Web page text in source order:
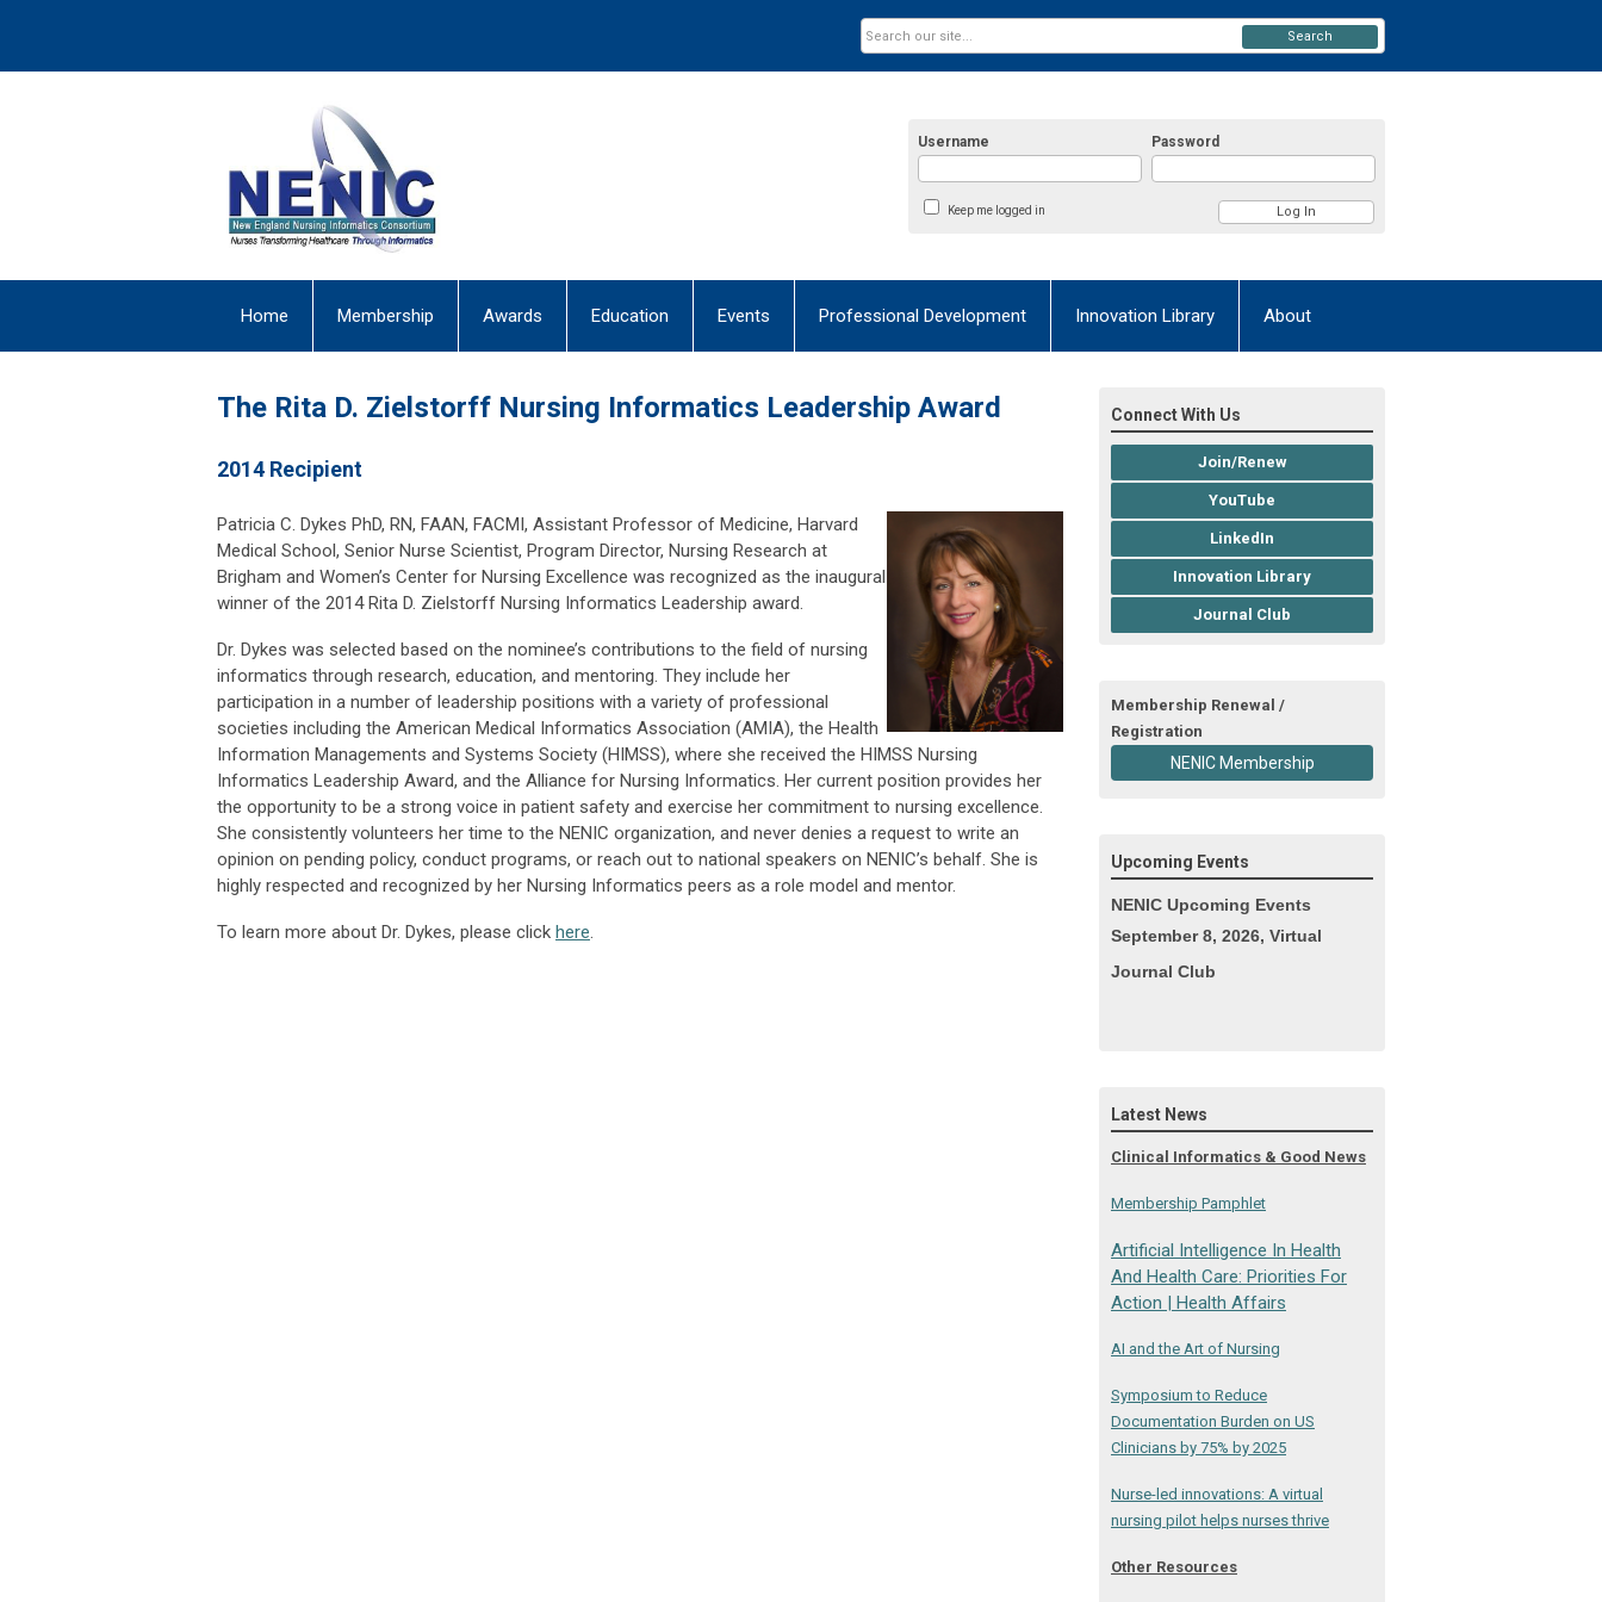
Username Password
Keep me logged in
Search
Home Membership Awards Education Events Professional Development Innovation Library About
The Rita D. Zielstorff Nursing Informatics Leadership Award
2014 Recipient
Patricia C. Dykes PhD, RN, FAAN, FACMI, Assistant Professor of Medicine, Harvard
Medical School, Senior Nurse Scientist, Program Director, Nursing Research at
Brigham and Women’s Center for Nursing Excellence was recognized as the inaugural
winner of the 2014 Rita D. Zielstorff Nursing Informatics Leadership award.
Dr. Dykes was selected based on the nominee’s contributions to the field of nursing
informatics through research, education, and mentoring. They include her
participation in a number of leadership positions with a variety of professional
societies including the American Medical Informatics Association (AMIA), the Health
Information Managements and Systems Society (HIMSS), where she received the HIMSS Nursing
Informatics Leadership Award, and the Alliance for Nursing Informatics. Her current position provides her
the opportunity to be a strong voice in patient safety and exercise her commitment to nursing excellence.
She consistently volunteers her time to the NENIC organization, and never denies a request to write an
opinion on pending policy, conduct programs, or reach out to national speakers on NENIC’s behalf. She is
highly respected and recognized by her Nursing Informatics peers as a role model and mentor.
To learn more about Dr. Dykes, please click here.
Connect With Us
Join/Renew
YouTube
LinkedIn
Innovation Library
Journal Club
Membership Renewal /
Registration
NENIC Membership
Upcoming Events
NENIC Upcoming Events
September 8, 2026, Virtual
Journal Club
Latest News
Clinical Informatics & Good News
Membership Pamphlet
Artificial Intelligence In Health
And Health Care: Priorities For
Action | Health Affairs
AI and the Art of Nursing
Symposium to Reduce
Documentation Burden on US
Clinicians by 75% by 2025
Nurse-led innovations: A virtual
nursing pilot helps nurses thrive
Other Resources